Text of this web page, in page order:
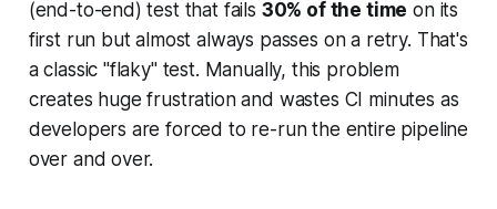
(end-to-end) test that fails 30% of the time on its
first run but almost always passes on a retry. That's
a classic "flaky" test. Manually, this problem
creates huge frustration and wastes CI minutes as
developers are forced to re-run the entire pipeline
over and over.